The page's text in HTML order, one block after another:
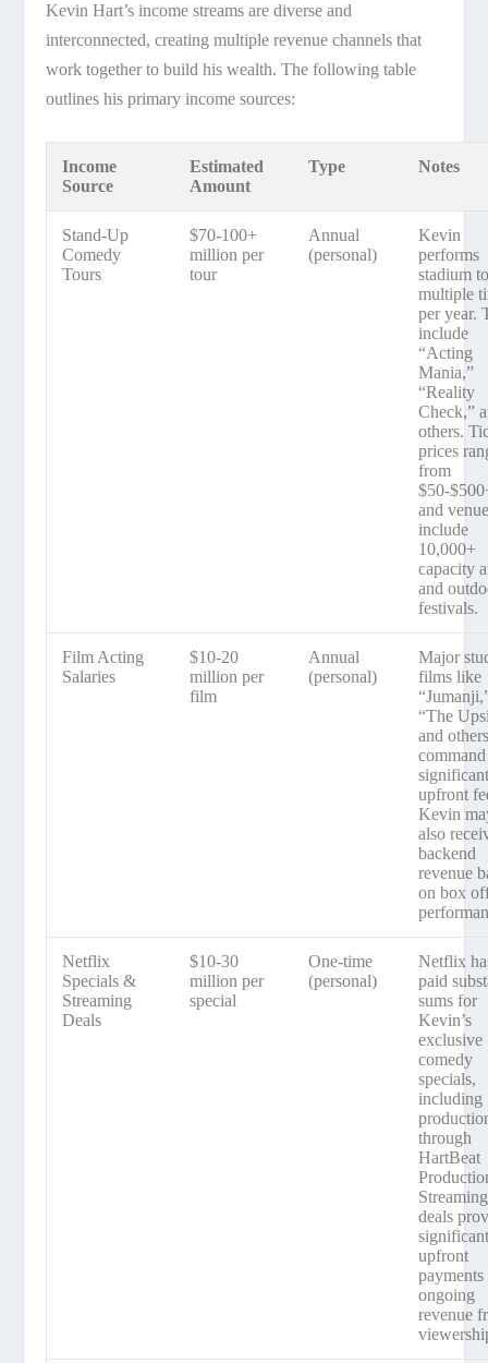
Kevin Hart’s income streams are diverse and
interconnected, creating multiple revenue channels that
work together to build his wealth. The following table
outlines his primary income sources:
Income
Source
Estimated
Amount
Type Notes
Stand-Up
Comedy
Tours
$70-100+
million per
tour
Annual
(personal)
Kevin
performs
stadium
multiple
per year.
include
“Acting
Mania,”
“Reality
Check,”
others.
prices
from
$50-
and
include
10,000+
capacity
and
festivals.
Film Acting
Salaries
$10-20
million per
film
Annual
(personal)
Major
films like
“The
and
command
upfront
Kevin
also
backend
revenue
on box
Netflix
Specials &
Streaming
Deals
$10-30
million per
special
One-time
(personal)
Netflix
paid
sums for
Kevin’s
exclusive
comedy
specials,
including
through
HartBeat
Streaming
deals
upfront
payments
ongoing
revenue